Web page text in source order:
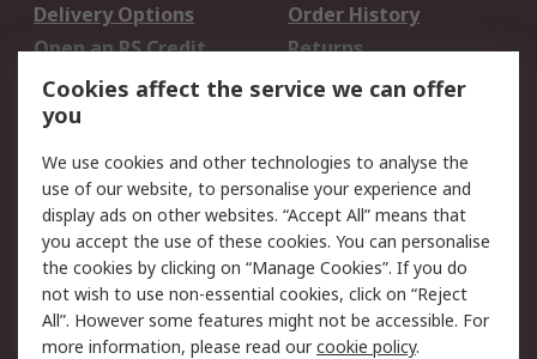
Delivery Options
Order History
Open an RS Credit
Account
Returns
Scheduled Orders
Legal
Cookie Policy
Email Security
Privacy Policy -
Updated
Website Terms
Terms and Conditions
of Sale
Cookies affect the service we can offer
you
We use cookies and other technologies to analyse the
use of our website, to personalise your experience and
display ads on other websites. “Accept All” means that
you accept the use of these cookies. You can personalise
the cookies by clicking on “Manage Cookies”. If you do
not wish to use non-essential cookies, click on “Reject
All”. However some features might not be accessible. For
more information, please read ourcookie policy.